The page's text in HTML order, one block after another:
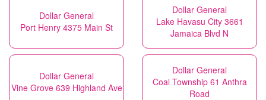
Dollar General
Port Henry 4375 Main St
Dollar General
Lake Havasu City 3661
Jamaica Blvd N
Dollar General
Vine Grove 639 Highland Ave
Dollar General
Coal Township 61 Anthra
Road